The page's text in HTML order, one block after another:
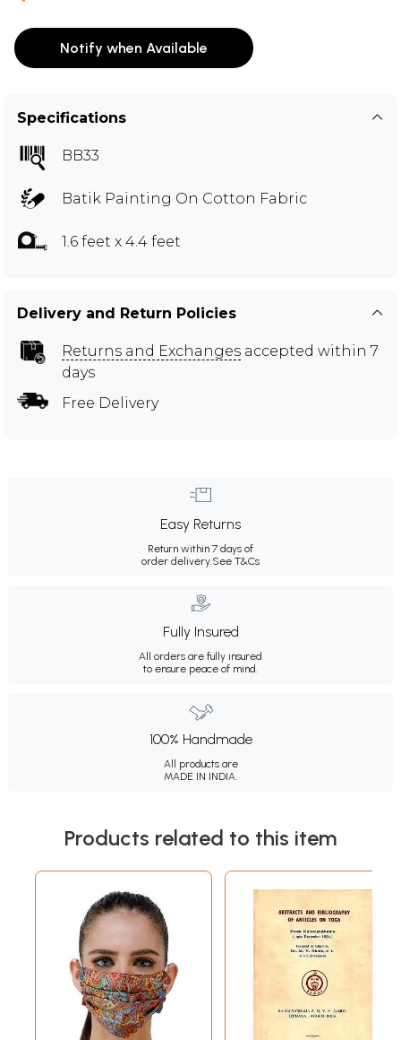
Notify when Available
Specifications
BB33
Batik Painting On Cotton Fabric
1.6 feet x 4.4 feet
Delivery and Return Policies
Returns and Exchanges accepted within 7
days
Free Delivery
Easy Returns
Return within 7 days of
order delivery.See T&Cs
Fully Insured
All orders are fully insured
to ensure peace of mind.
100% Handmade
All products are
MADE IN INDIA.
Products related to this item